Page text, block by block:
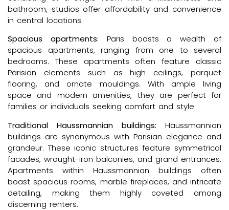
bathroom, studios offer affordability and convenience
in central locations.
Spacious apartments: Paris boasts a wealth of
spacious apartments, ranging from one to several
bedrooms. These apartments often feature classic
Parisian elements such as high ceilings, parquet
flooring, and ornate mouldings. With ample living
space and modern amenities, they are perfect for
families or individuals seeking comfort and style.
Traditional Haussmannian buildings: Haussmannian
buildings are synonymous with Parisian elegance and
grandeur. These iconic structures feature symmetrical
facades, wrought-iron balconies, and grand entrances.
Apartments within Haussmannian buildings often
boast spacious rooms, marble fireplaces, and intricate
detailing, making them highly coveted among
discerning renters.